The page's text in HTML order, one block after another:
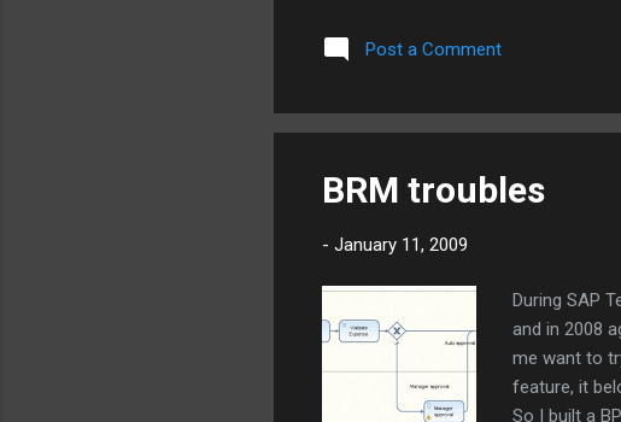
I started the installation at 11:06 and
hour! The new installation resolved
Post a Comment
BRM troubles
- January 11, 2009
During SAP
and in 2008
me want to
feature, it
So I built a